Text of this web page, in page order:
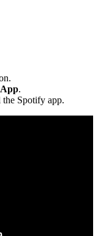
.
the Spotify app.